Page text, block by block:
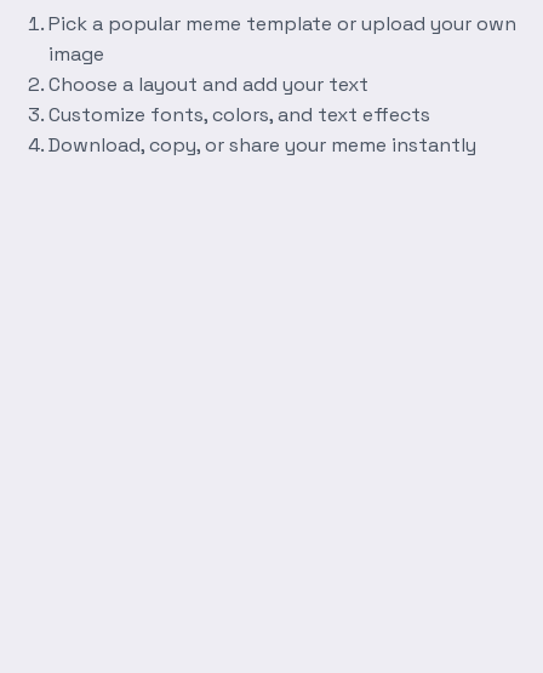
Pick a popular meme template or upload your own
image
Choose a layout and add your text
Customize fonts, colors, and text effects
Download, copy, or share your meme instantly